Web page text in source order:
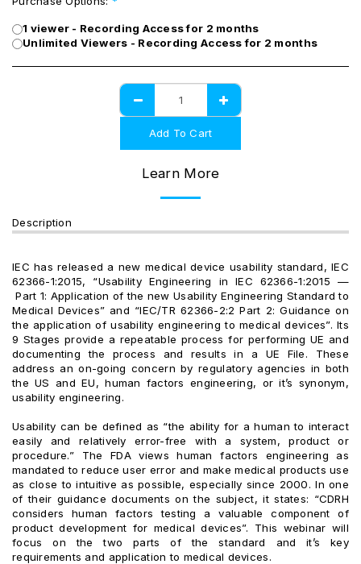
1 viewer - Recording Access for 2 months
Unlimited Viewers - Recording Access for 2 months
Add To Cart
Learn More
Description
IEC has released a new medical device usability standard, IEC
62366-1:2015, “Usability Engineering in IEC 62366-1:2015 —
Part 1: Application of the new Usability Engineering Standard to
Medical Devices” and “IEC/TR 62366-2:2 Part 2: Guidance on
the application of usability engineering to medical devices”. Its
9 Stages provide a repeatable process for performing UE and
documenting the process and results in a UE File. These
address an on-going concern by regulatory agencies in both
the US and EU, human factors engineering, or it’s synonym,
usability engineering.
Usability can be defined as “the ability for a human to interact
easily and relatively error-free with a system, product or
procedure.” The FDA views human factors engineering as
mandated to reduce user error and make medical products use
as close to intuitive as possible, especially since 2000. In one
of their guidance documents on the subject, it states: “CDRH
considers human factors testing a valuable component of
product development for medical devices”. This webinar will
focus on the two parts of the standard and it’s key
requirements and application to medical devices.